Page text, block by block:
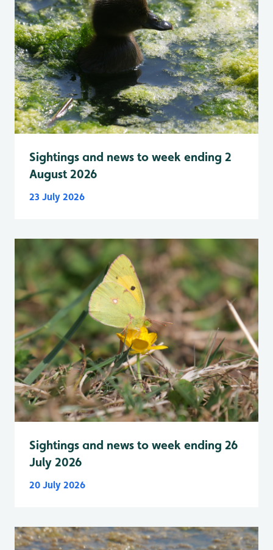
Sightings and news to week ending 2
August 2026
23 July 2026
Sightings and news to week ending 26
July 2026
20 July 2026